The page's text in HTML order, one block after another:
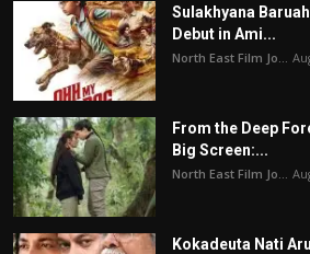
Sulakhyana
Debut in Ami...
North East Film Jo...
From the Deep
Big Screen:...
North East Film Jo...
Kokadeuta Nati